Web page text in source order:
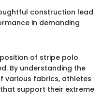
construction lead
in demanding
of stripe polo
By understanding the
various fabrics, athletes
support their extreme